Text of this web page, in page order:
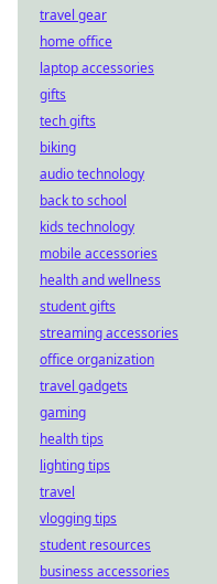
travel gear
home office
laptop accessories
gifts
tech gifts
biking
audio technology
back to school
kids technology
mobile accessories
health and wellness
student gifts
streaming accessories
office organization
travel gadgets
gaming
health tips
lighting tips
travel
vlogging tips
student resources
business accessories